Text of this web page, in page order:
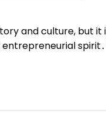
and culture, but